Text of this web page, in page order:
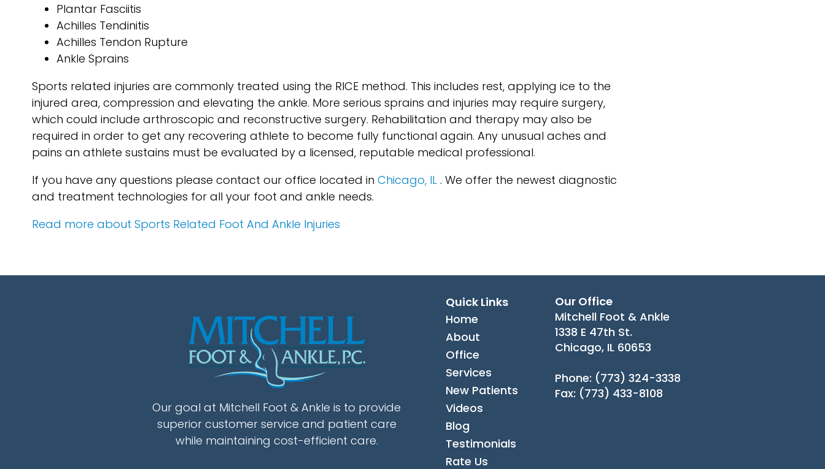
Plantar Fasciitis
Achilles Tendinitis
Achilles Tendon Rupture
Ankle Sprains
Sports related injuries are commonly treated using the RICE method. This includes rest, applying ice to the
injured area, compression and elevating the ankle. More serious sprains and injuries may require surgery,
which could include arthroscopic and reconstructive surgery. Rehabilitation and therapy may also be
required in order to get any recovering athlete to become fully functional again. Any unusual aches and
pains an athlete sustains must be evaluated by a licensed, reputable medical professional.
If you have any questions please contact our office located in Chicago, IL . We offer the newest diagnostic
and treatment technologies for all your foot and ankle needs.
Read more about Sports Related Foot And Ankle Injuries
Our goal at Mitchell Foot & Ankle is to provide
superior customer service and patient care
while maintaining cost-efficient care.
Quick Links
Home
About
Office
Services
New Patients
Videos
Blog
Testimonials
Rate Us
Our Office
Mitchell Foot & Ankle
1338 E 47th St.
Chicago, IL 60653
Phone: (773) 324-3338
Fax: (773) 433-8108